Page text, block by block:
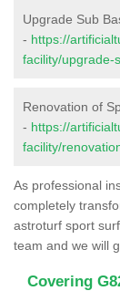
Upgrade Sub
- https://
facility/upgrade-
Renovation of
- https://
facility/
As professional
completely
astroturf sport
team and we will
Covering